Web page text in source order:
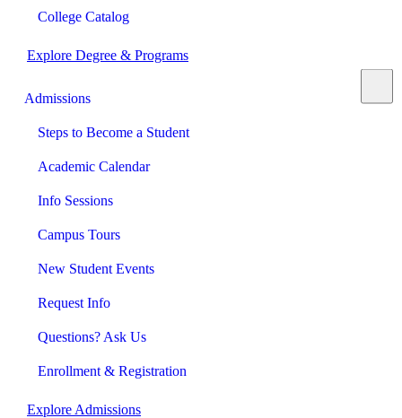
College Catalog
Explore Degree & Programs
Admissions
Steps to Become a Student
Academic Calendar
Info Sessions
Campus Tours
New Student Events
Request Info
Questions? Ask Us
Enrollment & Registration
Explore Admissions